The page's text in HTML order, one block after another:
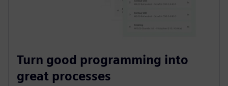
Turn good programming into
great processes